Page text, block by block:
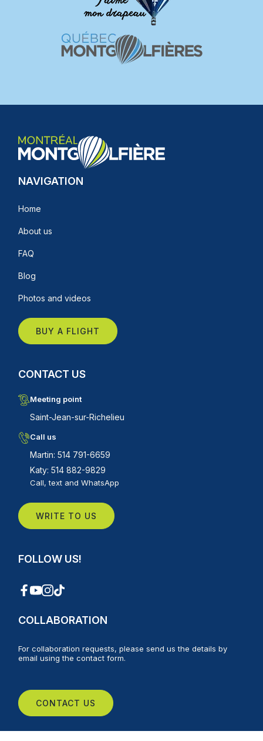
NAVIGATION
Home
About us
FAQ
Blog
Photos and videos
BUY A FLIGHT
CONTACT US
Meeting point
Saint-Jean-sur-Richelieu
Call us
Martin: 514 791-6659
Katy: 514 882-9829
Call, text and WhatsApp
WRITE TO US
FOLLOW US!
COLLABORATION
For collaboration requests, please send us the details by
email using the contact form.
CONTACT US